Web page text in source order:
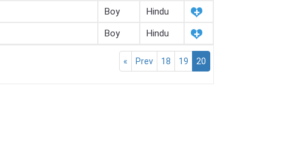
Boy
Hindu
Boy Hindu
« Prev 18 19 20